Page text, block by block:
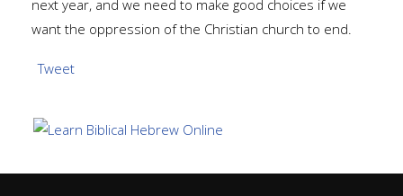
next year, and we need to make good choices if we
want the oppression of the Christian church to end.
Tweet